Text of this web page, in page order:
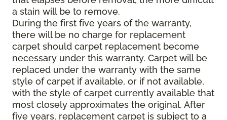
a stain will be to remove.
During the first five years of the warranty,
there will be no charge for replacement
carpet should carpet replacement become
necessary under this warranty. Carpet will be
replaced under the warranty with the same
style of carpet if available, or if not available,
with the style of carpet currently available that
most closely approximates the original. After
five years, replacement carpet is subject to a